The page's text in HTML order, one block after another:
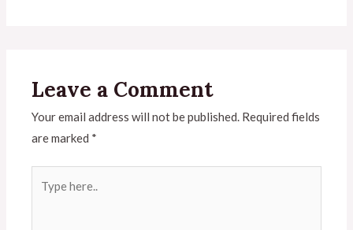
Leave a Comment
Your email address will not be published. Required fields
are marked *